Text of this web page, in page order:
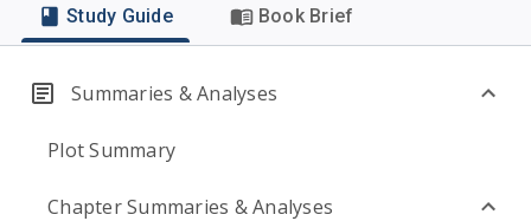
Study Guide Book Brief
Summaries & Analyses
Plot Summary
Chapter Summaries & Analyses